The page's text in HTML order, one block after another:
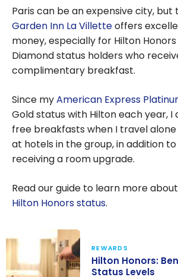
Paris can be an expensive city, but
Garden Inn La Villetteoffers
money, especially for Hilton
Diamond status holders who
complimentary breakfast.
Since myAmerican Express
Gold status with Hilton each year, I
free breakfasts when I travel
at hotels in the group, in addition
receiving a room upgrade.
Read our guide to learn more about
Hilton Honors status.
REWARDS
Hilton Honors:
Status Levels